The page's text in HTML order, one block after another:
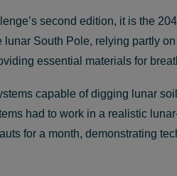
second edition, it is the
lunar South Pole, relying partly
essential materials for
capable of digging lunar
had to work in a realistic
for a month, demonstrating